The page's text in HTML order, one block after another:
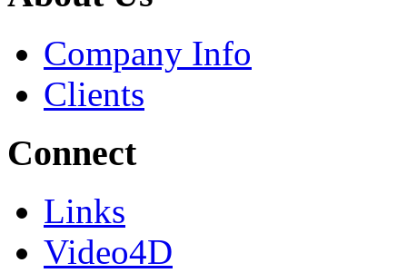
Company Info
Clients
Connect
Links
Video4D